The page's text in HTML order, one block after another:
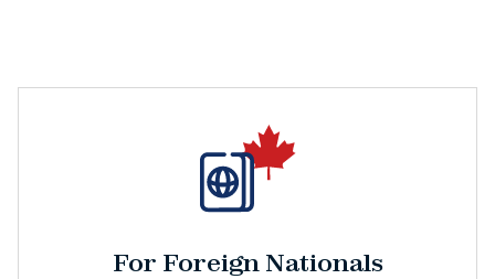
For Foreign Nationals